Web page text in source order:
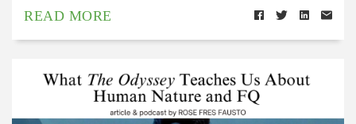
READ MORE